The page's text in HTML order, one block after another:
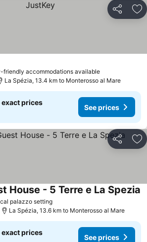
Share
friendly accommodations availableSee prices
La Spézia, 13.4 km to Monterosso al Mare
exact prices
See prices
Share
palazzo settingSee prices
House - 5 Terre e La Spezia
La Spézia, 13.6 km to Monterosso al Mare
exact prices
See prices